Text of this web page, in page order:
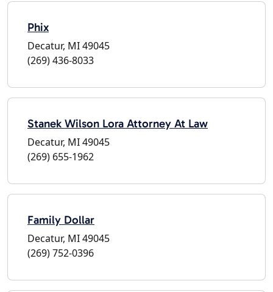
Phix
Decatur, MI 49045
(269) 436-8033
Stanek Wilson Lora Attorney At Law
Decatur, MI 49045
(269) 655-1962
Family Dollar
Decatur, MI 49045
(269) 752-0396